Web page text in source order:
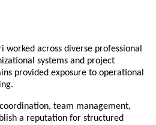
worked across diverse professional
systems and project
provided exposure to operational
team management,
a reputation for structured